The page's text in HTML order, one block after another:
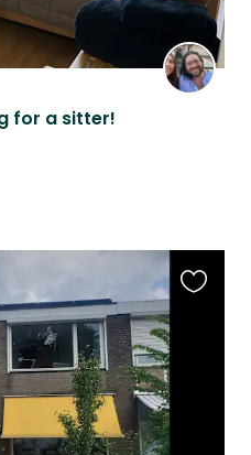
for a sitter!